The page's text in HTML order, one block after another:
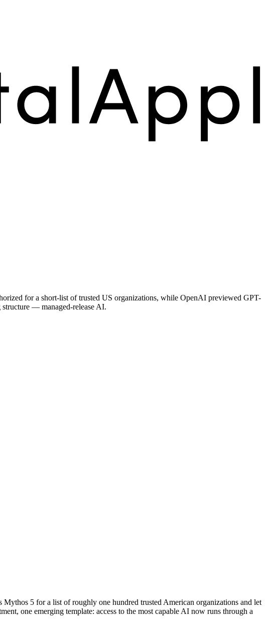
for a short-list of trusted US organizations, while OpenAI previewed GPT-
structure — managed-release AI.
5 for a list of roughly one hundred trusted American organizations and let
one emerging template: access to the most capable AI now runs through a